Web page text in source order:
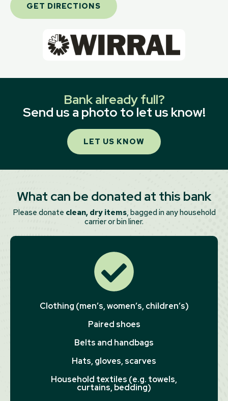
GET DIRECTIONS
Bank already full?
Send us a photo to let us know!
LET US KNOW
What can be donated at this bank
Please donate clean, dry items, bagged in any household
carrier or bin liner.
Clothing (men’s, women’s, children’s)
Paired shoes
Belts and handbags
Hats, gloves, scarves
Household textiles (e.g. towels,
curtains, bedding)